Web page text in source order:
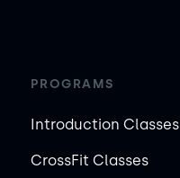
PROGRAMS
Introduction Classes
CrossFit Classes